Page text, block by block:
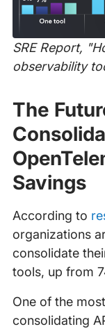
SRE Report,
observability
The
Savings
According to
organizations
consolidate
tools, up from
One of the
consolidating